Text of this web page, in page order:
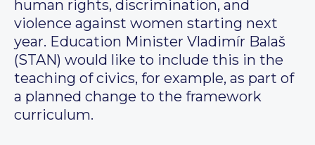
human rights, discrimination, and
violence against women starting next
year. Education Minister Vladimír Balaš
(STAN) would like to include this in the
teaching of civics, for example, as part of
a planned change to the framework
curriculum.